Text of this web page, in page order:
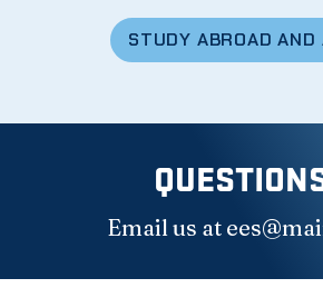
STUDY ABROAD AND
Email us at